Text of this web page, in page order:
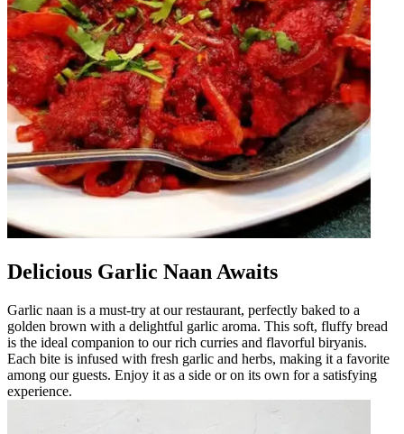
Delicious Garlic Naan Awaits
Garlic naan is a must-try at our restaurant, perfectly baked to a
golden brown with a delightful garlic aroma. This soft, fluffy bread
is the ideal companion to our rich curries and flavorful biryanis.
Each bite is infused with fresh garlic and herbs, making it a favorite
among our guests. Enjoy it as a side or on its own for a satisfying
experience.